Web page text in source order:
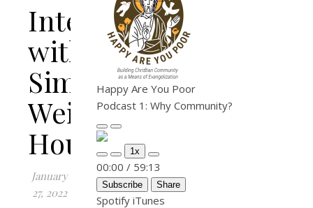
Interview
with
Simone
Weil
House
January
27, 2022
Happy Are You Poor
Podcast 1: Why Community?
Play Episode
Pause Episode
Mute/Unmute Episode
Rewind 10 Seconds
1x
Fast Forward 30 seconds
00:00 / 59:13
Subscribe Share
Spotify iTunes